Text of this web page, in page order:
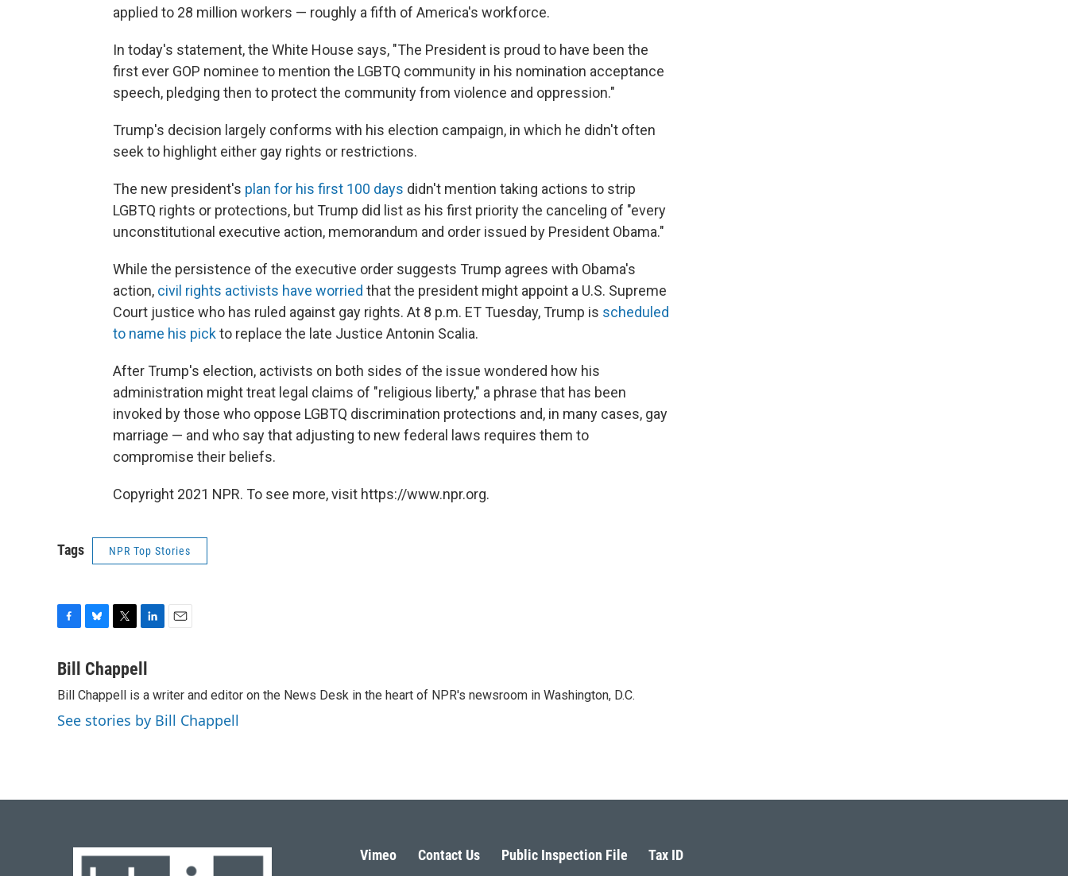
applied to 28 million workers — roughly a fifth of America's workforce.
In today's statement, the White House says, "The President is proud to have been the
first ever GOP nominee to mention the LGBTQ community in his nomination acceptance
speech, pledging then to protect the community from violence and oppression."
Trump's decision largely conforms with his election campaign, in which he didn't often
seek to highlight either gay rights or restrictions.
The new president's plan for his first 100 days didn't mention taking actions to strip
LGBTQ rights or protections, but Trump did list as his first priority the canceling of "every
unconstitutional executive action, memorandum and order issued by President Obama."
While the persistence of the executive order suggests Trump agrees with Obama's
action, civil rights activists have worried that the president might appoint a U.S. Supreme
Court justice who has ruled against gay rights. At 8 p.m. ET Tuesday, Trump is scheduled
to name his pickto replace the late Justice Antonin Scalia.
After Trump's election, activists on both sides of the issue wondered how his
administration might treat legal claims of "religious liberty," a phrase that has been
invoked by those who oppose LGBTQ discrimination protections and, in many cases, gay
marriage — and who say that adjusting to new federal laws requires them to
compromise their beliefs.
Copyright 2021 NPR. To see more, visit https://www.npr.org.
Tags NPR Top Stories
c
b
o
o
u
s
k
y
i
t
t
e
r
n
e
d
I
l
Bill Chappell
Bill Chappell is a writer and editor on the News Desk in the heart of NPR's newsroom in Washington, D.C.
See stories by Bill Chappell
Vimeo Contact Us Public Inspection File Tax ID